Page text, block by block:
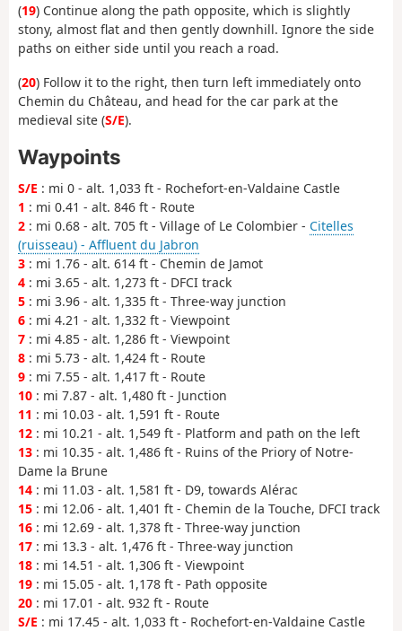
(19) Continue along the path opposite, which is slightly
stony, almost flat and then gently downhill. Ignore the side
paths on either side until you reach a road.
(20) Follow it to the right, then turn left immediately onto
Chemin du Château, and head for the car park at the
medieval site (S/E).
Waypoints
S/E : mi 0 - alt. 1,033 ft - Rochefort-en-Valdaine Castle
1 : mi 0.41 - alt. 846 ft - Route
2 : mi 0.68 - alt. 705 ft - Village of Le Colombier - Citelles
(ruisseau) - Affluent du Jabron
3 : mi 1.76 - alt. 614 ft - Chemin de Jamot
4 : mi 3.65 - alt. 1,273 ft - DFCI track
5 : mi 3.96 - alt. 1,335 ft - Three-way junction
6 : mi 4.21 - alt. 1,332 ft - Viewpoint
7 : mi 4.85 - alt. 1,286 ft - Viewpoint
8 : mi 5.73 - alt. 1,424 ft - Route
9 : mi 7.55 - alt. 1,417 ft - Route
10 : mi 7.87 - alt. 1,480 ft - Junction
11 : mi 10.03 - alt. 1,591 ft - Route
12 : mi 10.21 - alt. 1,549 ft - Platform and path on the left
13 : mi 10.35 - alt. 1,486 ft - Ruins of the Priory of Notre-
Dame la Brune
14 : mi 11.03 - alt. 1,581 ft - D9, towards Alérac
15 : mi 12.06 - alt. 1,401 ft - Chemin de la Touche, DFCI track
16 : mi 12.69 - alt. 1,378 ft - Three-way junction
17 : mi 13.3 - alt. 1,476 ft - Three-way junction
18 : mi 14.51 - alt. 1,306 ft - Viewpoint
19 : mi 15.05 - alt. 1,178 ft - Path opposite
20 : mi 17.01 - alt. 932 ft - Route
S/E : mi 17.45 - alt. 1,033 ft - Rochefort-en-Valdaine Castle